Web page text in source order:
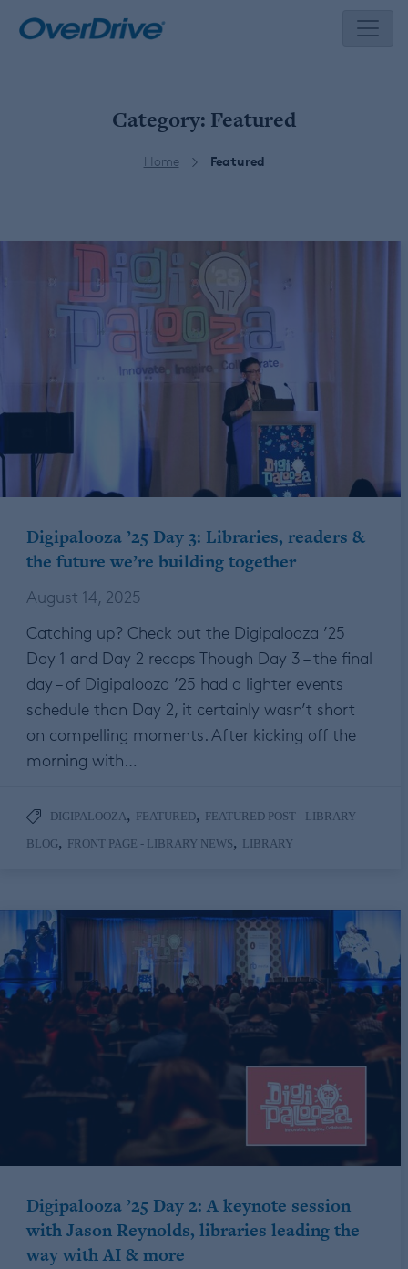
Category: Featured
Home Featured
Digipalooza ’25 Day 3: Libraries, readers &
the future we’re building together
August 14, 2025
Catching up? Check out the Digipalooza ’25
Day 1 and Day 2 recaps Though Day 3 – the final
day – of Digipalooza ’25 had a lighter events
schedule than Day 2, it certainly wasn’t short
on compelling moments. After kicking off the
morning with…
DIGIPALOOZA, FEATURED, FEATURED POST - LIBRARY
BLOG, FRONT PAGE - LIBRARY NEWS, LIBRARY
Digipalooza ’25 Day 2: A keynote session
with Jason Reynolds, libraries leading the
way with AI & more